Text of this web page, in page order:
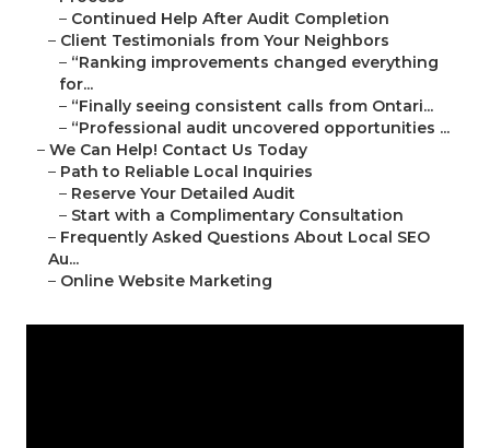
– Continued Help After Audit Completion
– Client Testimonials from Your Neighbors
– “Ranking improvements changed everything
for...
– “Finally seeing consistent calls from Ontari...
– “Professional audit uncovered opportunities ...
– We Can Help! Contact Us Today
– Path to Reliable Local Inquiries
– Reserve Your Detailed Audit
– Start with a Complimentary Consultation
– Frequently Asked Questions About Local SEO
Au...
– Online Website Marketing